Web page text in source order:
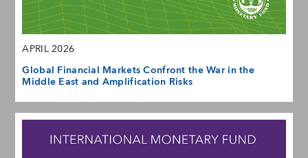
APRIL 2026
Global Financial Markets Confront the War in the
Middle East and Amplification Risks